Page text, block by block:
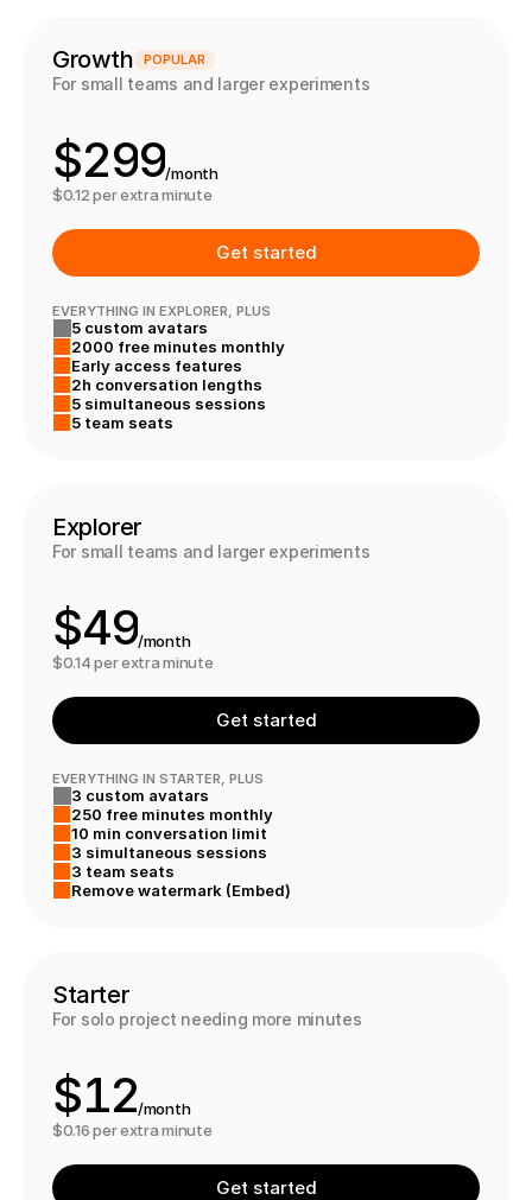
Growth POPULAR
For small teams and larger experiments
$
0
2
3
5
6
7
0
2
3
7
9
0
2
3
7
9/month
$0.12 per extra minute
Get started
EVERYTHING IN EXPLORER, PLUS
5 custom avatars
2000 free minutes monthly
Early access features
2h conversation lengths
5 simultaneous sessions
5 team seats
Explorer
For small teams and larger experiments
$
0
2
4
5
7
8
9
0
2
3
4
5
7
9/month
$0.14 per extra minute
Get started
EVERYTHING IN STARTER, PLUS
3 custom avatars
250 free minutes monthly
10 min conversation limit
3 simultaneous sessions
3 team seats
Remove watermark (Embed)
Starter
For solo project needing more minutes
$1
2
7
90
1
2
3
8
/month
$0.16 per extra minute
Get started